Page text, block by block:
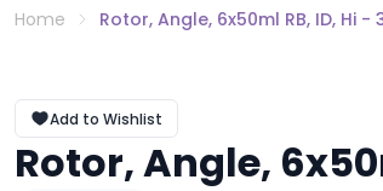
Home Rotor, Angle, 6x50ml RB, ID, Hi -
Add to Wishlist
Rotor, Angle,